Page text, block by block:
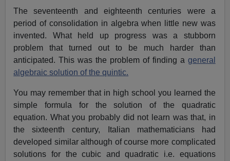
The seventeenth and eighteenth centuries were a
period of consolidation in algebra when little new was
invented. What held up progress was a stubborn
problem that turned out to be much harder than
anticipated. This was the problem of finding a general
algebraic solution of the quintic.
You may remember that in high school you learned the
simple formula for the solution of the quadratic
equation. What you probably did not learn was that, in
the sixteenth century, Italian mathematicians had
developed similar although of course more complicated
solutions for the cubic and quadratic i.e. equations